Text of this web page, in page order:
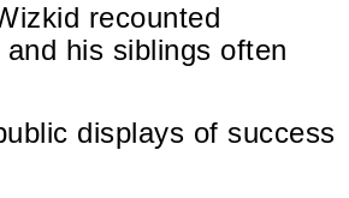
recounted
his siblings often
displays of success